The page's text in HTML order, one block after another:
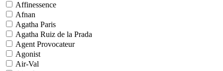
Affinessence
Afnan
Agatha Paris
Agatha Ruiz de la Prada
Agent Provocateur
Agonist
Air-Val